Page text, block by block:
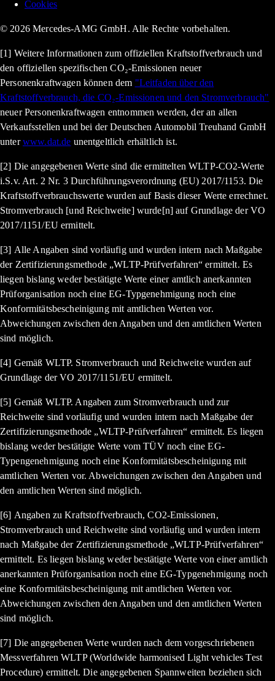
Cookies
© 2026 Mercedes-AMG GmbH. Alle Rechte vorbehalten.
[1] Weitere Informationen zum offiziellen Kraftstoffverbrauch und
den offiziellen spezifischen CO₂-Emissionen neuer
Personenkraftwagen können dem "Leitfaden über den
Kraftstoffverbrauch, die CO₂-Emissionen und den Stromverbrauch"
neuer Personenkraftwagen entnommen werden, der an allen
Verkaufsstellen und bei der Deutschen Automobil Treuhand GmbH
unterwww.dat.de unentgeltlich erhältlich ist.
[2] Die angegebenen Werte sind die ermittelten WLTP-CO2-Werte
i.S.v. Art. 2 Nr. 3 Durchführungsverordnung (EU) 2017/1153. Die
Kraftstoffverbrauchswerte wurden auf Basis dieser Werte errechnet.
Stromverbrauch [und Reichweite] wurde[n] auf Grundlage der VO
2017/1151/EU ermittelt.
[3] Alle Angaben sind vorläufig und wurden intern nach Maßgabe
der Zertifizierungsmethode „WLTP-Prüfverfahren“ ermittelt. Es
liegen bislang weder bestätigte Werte einer amtlich anerkannten
Prüforganisation noch eine EG-Typgenehmigung noch eine
Konformitätsbescheinigung mit amtlichen Werten vor.
Abweichungen zwischen den Angaben und den amtlichen Werten
sind möglich.
[4] Gemäß WLTP. Stromverbrauch und Reichweite wurden auf
Grundlage der VO 2017/1151/EU ermittelt.
[5] Gemäß WLTP. Angaben zum Stromverbrauch und zur
Reichweite sind vorläufig und wurden intern nach Maßgabe der
Zertifizierungsmethode „WLTP-Prüfverfahren“ ermittelt. Es liegen
bislang weder bestätigte Werte vom TÜV noch eine EG-
Typengenehmigung noch eine Konformitätsbescheinigung mit
amtlichen Werten vor. Abweichungen zwischen den Angaben und
den amtlichen Werten sind möglich.
[6] Angaben zu Kraftstoffverbrauch, CO2-Emissionen,
Stromverbrauch und Reichweite sind vorläufig und wurden intern
nach Maßgabe der Zertifizierungsmethode „WLTP-Prüfverfahren“
ermittelt. Es liegen bislang weder bestätigte Werte von einer amtlich
anerkannten Prüforganisation noch eine EG-Typgenehmigung noch
eine Konformitätsbescheinigung mit amtlichen Werten vor.
Abweichungen zwischen den Angaben und den amtlichen Werten
sind möglich.
[7] Die angegebenen Werte wurden nach dem vorgeschriebenen
Messverfahren WLTP (Worldwide harmonised Light vehicles Test
Procedure) ermittelt. Die angegebenen Spannweiten beziehen sich